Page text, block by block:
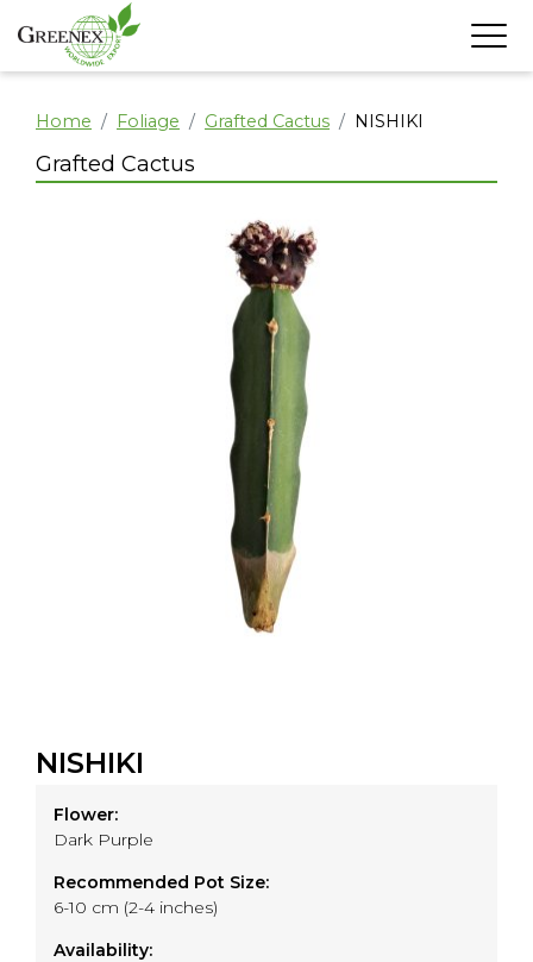
Home Foliage Grafted Cactus NISHIKI
NISHIKI
Flower:
Dark Purple
Recommended Pot Size:
6-10 cm (2-4 inches)
Availability:
Grafted Cactus